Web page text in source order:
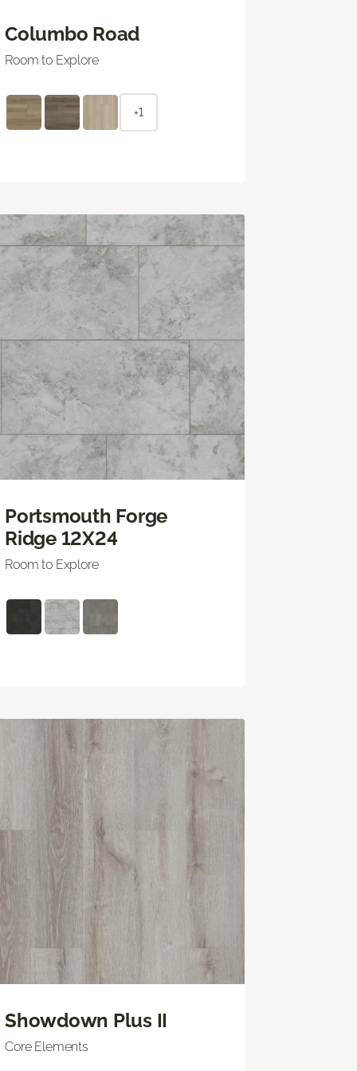
Columbo Road
Room to Explore
+1
Portsmouth Forge
Ridge 12X24
Room to Explore
Showdown Plus II
Core Elements